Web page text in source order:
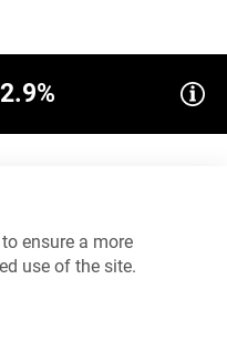
ensure a more
use of the site.